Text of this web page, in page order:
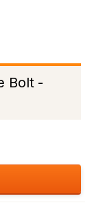
Bolt -